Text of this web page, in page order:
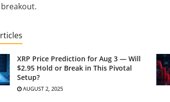
XRP Price Prediction for Aug 3 — Will
$2.95 Hold or Break in This Pivotal
Setup?
AUGUST 2, 2025